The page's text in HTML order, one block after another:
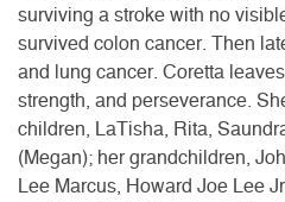
surviving a stroke with no
survived colon cancer. Then
and lung cancer. Coretta
strength, and perseverance.
children, LaTisha, Rita,
(Megan); her grandchildren,
Lee Marcus, Howard Joe Lee